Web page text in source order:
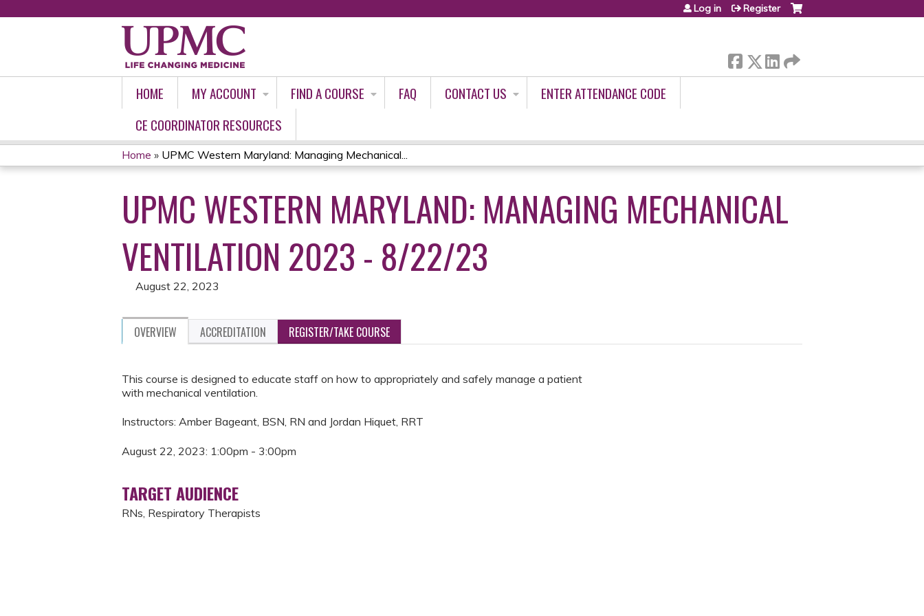
Log in Register
HOME MY ACCOUNT FIND A COURSE FAQ CONTACT US
ENTER ATTENDANCE CODE
CE COORDINATOR RESOURCES
YOU
ARE
HERE
Home » UPMC Western Maryland: Managing Mechanical...
UPMC WESTERN MARYLAND: MANAGING MECHANICAL
VENTILATION 2023 - 8/22/23
August 22, 2023
OVERVIEW ACCREDITATION REGISTER/TAKE COURSE
This course is designed to educate staff on how to appropriately and safely manage a patient
with mechanical ventilation.
Instructors: Amber Bageant, BSN, RN and Jordan Hiquet, RRT
August 22, 2023: 1:00pm - 3:00pm
TARGET AUDIENCE
RNs, Respiratory Therapists